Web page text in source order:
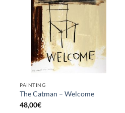
PAINTING
The Catman – Welcome
48,00€